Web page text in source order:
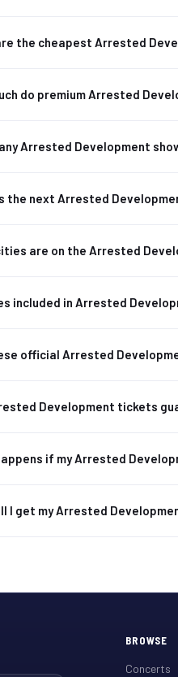
the cheapest Arrested
do premium Arrested
Arrested Development
the next Arrested
are on the Arrested
included in Arrested
official Arrested
Development tickets
if my Arrested
I get my Arrested
BROWSE
Concerts